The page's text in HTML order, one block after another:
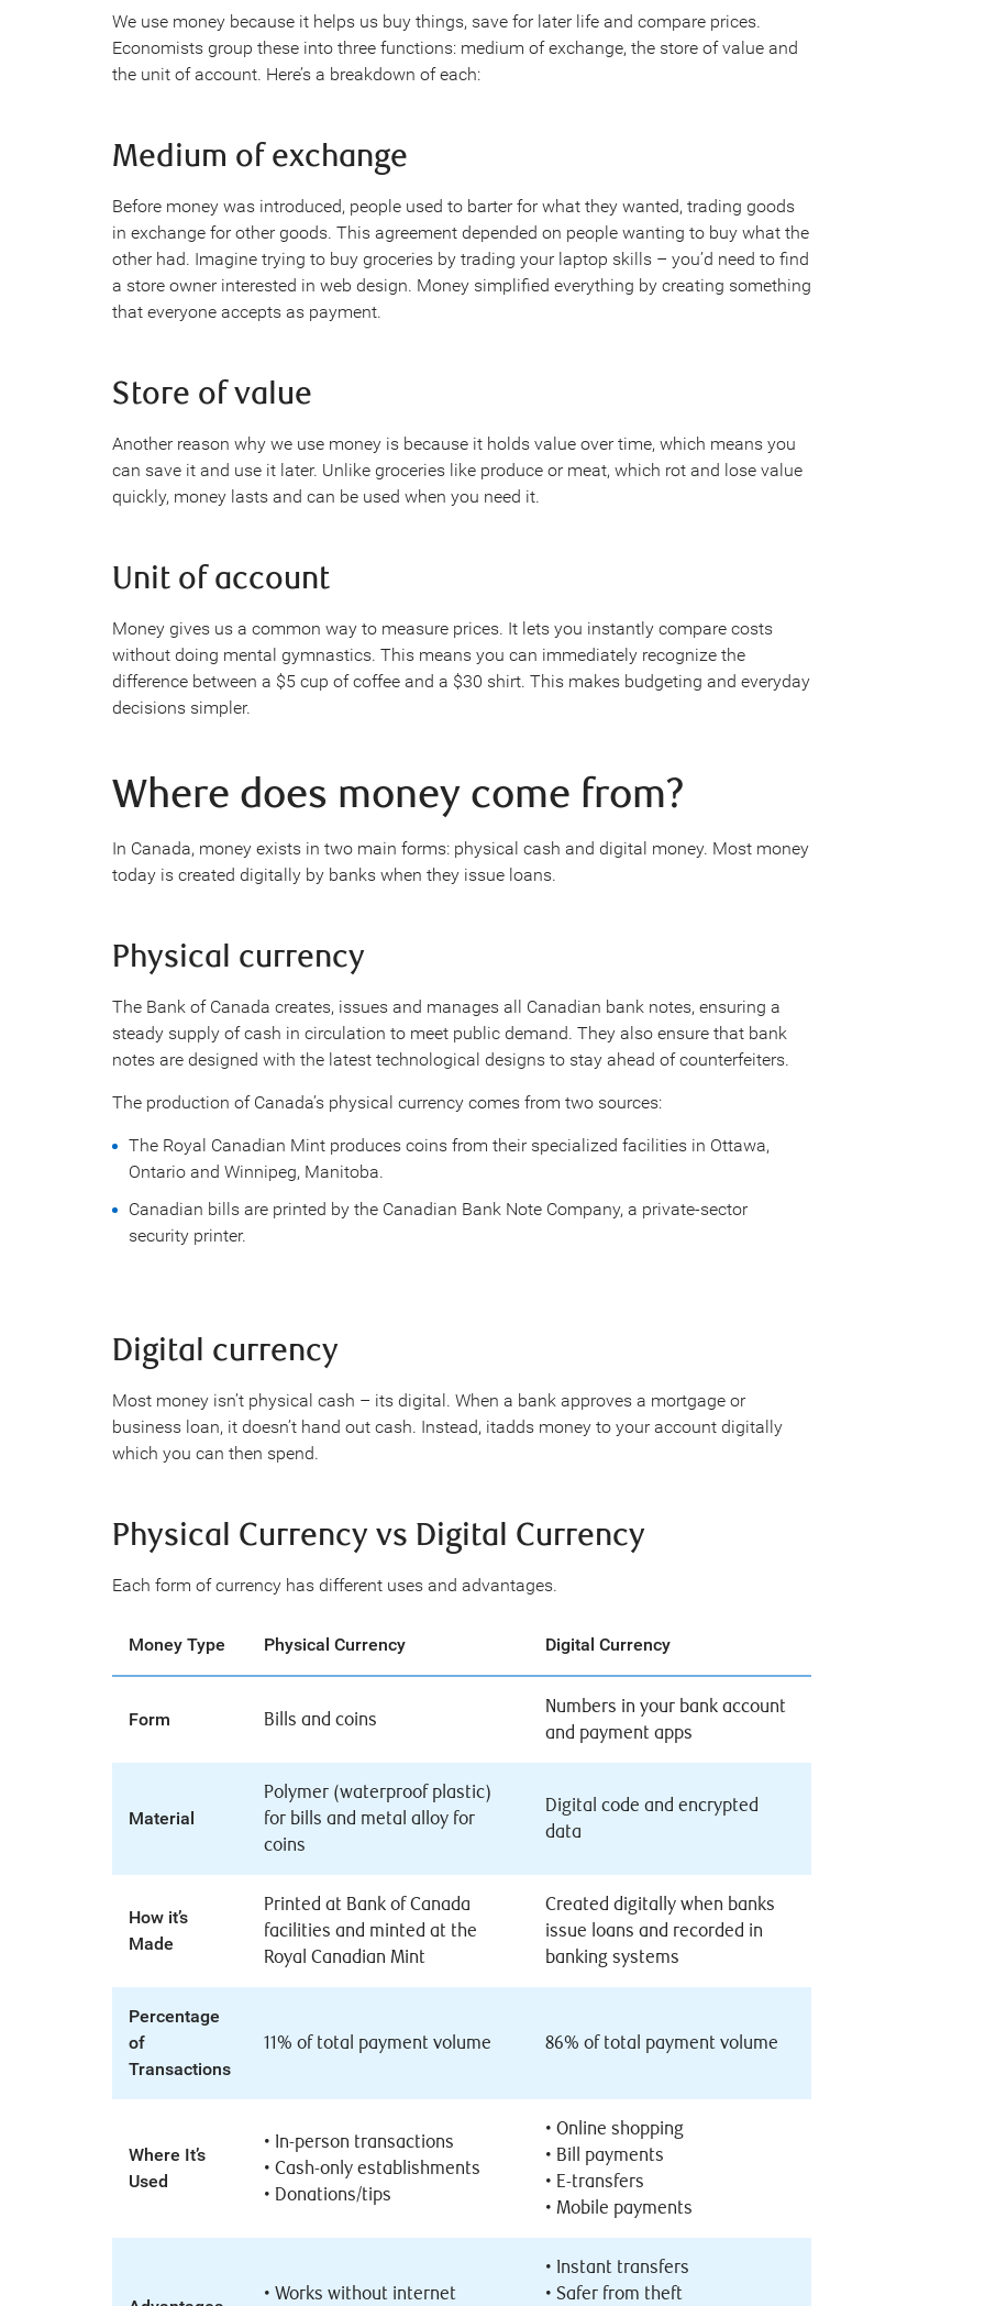
We use money because it helps us buy things, save for later life and compare prices.
Economists group these into three functions: medium of exchange, the store of value and
the unit of account. Here’s a breakdown of each:
Medium of exchange
Before money was introduced, people used to barter for what they wanted, trading goods
in exchange for other goods. This agreement depended on people wanting to buy what the
other had. Imagine trying to buy groceries by trading your laptop skills – you’d need to find
a store owner interested in web design. Money simplified everything by creating something
that everyone accepts as payment.
Store of value
Another reason why we use money is because it holds value over time, which means you
can save it and use it later. Unlike groceries like produce or meat, which rot and lose value
quickly, money lasts and can be used when you need it.
Unit of account
Money gives us a common way to measure prices. It lets you instantly compare costs
without doing mental gymnastics. This means you can immediately recognize the
difference between a $5 cup of coffee and a $30 shirt. This makes budgeting and everyday
decisions simpler.
Where does money come from?
In Canada, money exists in two main forms: physical cash and digital money. Most money
today is created digitally by banks when they issue loans.
Physical currency
The Bank of Canada creates, issues and manages all Canadian bank notes, ensuring a
steady supply of cash in circulation to meet public demand. They also ensure that bank
notes are designed with the latest technological designs to stay ahead of counterfeiters.
The production of Canada’s physical currency comes from two sources:
The Royal Canadian Mint produces coins from their specialized facilities in Ottawa,
Ontario and Winnipeg, Manitoba.
Canadian bills are printed by the Canadian Bank Note Company, a private-sector
security printer.
Digital currency
Most money isn’t physical cash – its digital. When a bank approves a mortgage or
business loan, it doesn’t hand out cash. Instead, itadds money to your account digitally
which you can then spend.
Physical Currency vs Digital Currency
Each form of currency has different uses and advantages.
Money Type Physical Currency Digital Currency
Form Bills and coins
Numbers in your bank account
and payment apps
Material
Polymer (waterproof plastic)
for bills and metal alloy for
coins
Digital code and encrypted
data
How it’s
Made
Printed at Bank of Canada
facilities and minted at the
Royal Canadian Mint
Created digitally when banks
issue loans and recorded in
banking systems
Percentage
of
Transactions
11% of total payment volume 86% of total payment volume
Where It’s
Used
• In-person transactions
• Cash-only establishments
• Donations/tips
• Online shopping
• Bill payments
• E-transfers
• Mobile payments
• Works without internet
• Instant transfers
• Safer from theft